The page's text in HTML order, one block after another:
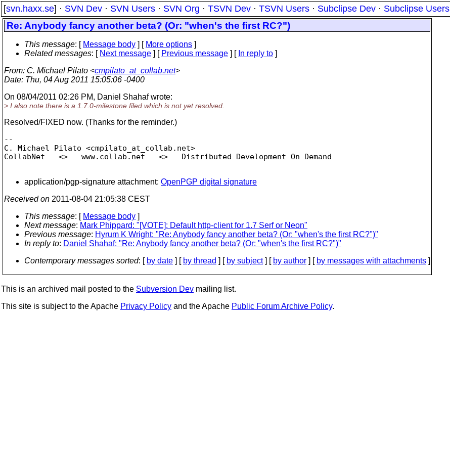
[svn.haxx.se] · SVN Dev · SVN Users · SVN Org · TSVN Dev · TSVN Users · Subclipse Dev · Subclipse Users
Re: Anybody fancy another beta? (Or: "when's the first RC?")
This message: [ Message body ] [ More options ]
Related messages: [ Next message ] [ Previous message ] [ In reply to ]
From: C. Michael Pilato <cmpilato_at_collab.net>
Date: Thu, 04 Aug 2011 15:05:06 -0400
On 08/04/2011 02:26 PM, Daniel Shahaf wrote:
> I also note there is a 1.7.0-milestone filed which is not yet resolved.
Resolved/FIXED now. (Thanks for the reminder.)
--
C. Michael Pilato <cmpilato_at_collab. net>
CollabNet   <>   www.collab.net   <>   Distributed Development On Demand
application/pgp-signature attachment: OpenPGP digital signature
Received on 2011-08-04 21:05:38 CEST
This message: [ Message body ]
Next message: Mark Phippard: "[VOTE]: Default http-client for 1.7 Serf or Neon"
Previous message: Hyrum K Wright: "Re: Anybody fancy another beta? (Or: "when's the first RC?")"
In reply to: Daniel Shahaf: "Re: Anybody fancy another beta? (Or: "when's the first RC?")"
Contemporary messages sorted: [ by date ] [ by thread ] [ by subject] [ by author ] [ by messages with attachments ]
This is an archived mail posted to the Subversion Dev mailing list.
This site is subject to the Apache Privacy Policy and the Apache Public Forum Archive Policy.